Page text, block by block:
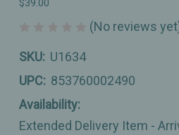
$39.00
(No reviews
SKU: U1634
UPC: 853760002490
Availability:
Extended Delivery Item -